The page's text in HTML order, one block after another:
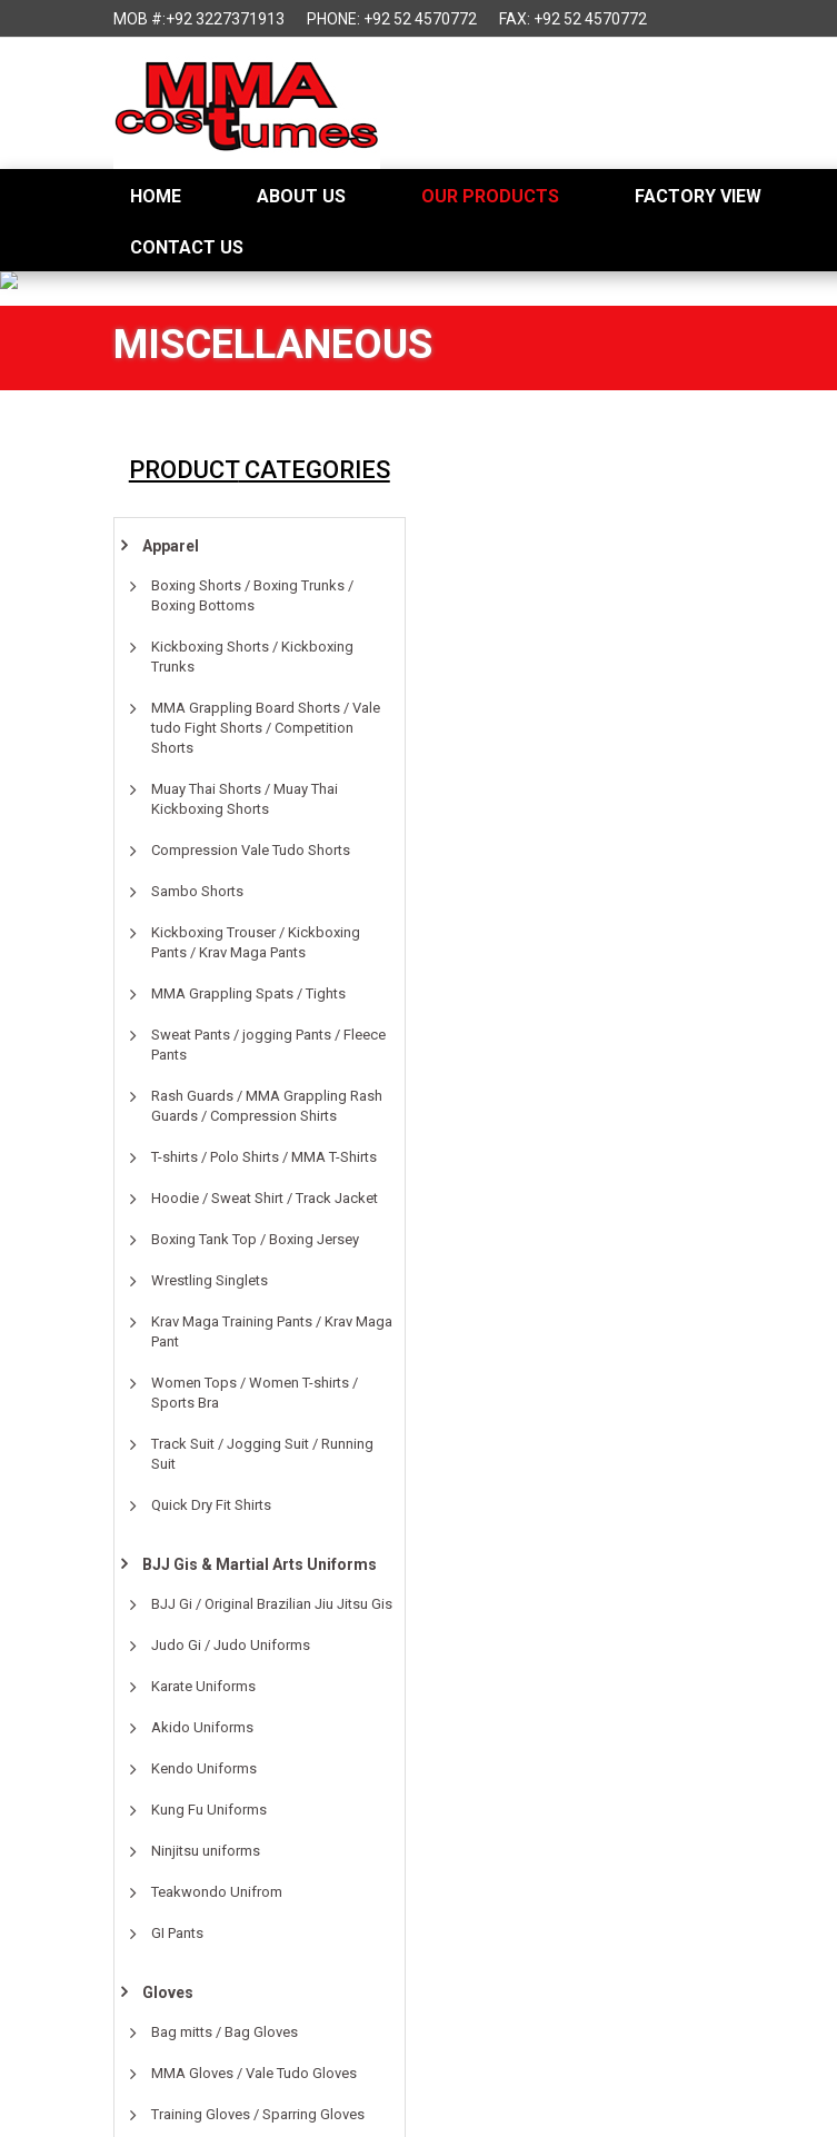
MOB #:+92 3227371913 PHONE: +92 52 4570772 FAX: +92 52 4570772
HOME ABOUT US OUR PRODUCTS FACTORY VIEW
CONTACT US
MISCELLANEOUS
PRODUCTCATEGORIES
Apparel
Boxing Shorts / Boxing Trunks /
Boxing Bottoms
Kickboxing Shorts / Kickboxing
Trunks
MMA Grappling Board Shorts / Vale
tudo Fight Shorts / Competition
Shorts
Muay Thai Shorts / Muay Thai
Kickboxing Shorts
Compression Vale Tudo Shorts
Sambo Shorts
Kickboxing Trouser / Kickboxing
Pants / Krav Maga Pants
MMA Grappling Spats / Tights
Sweat Pants / jogging Pants / Fleece
Pants
Rash Guards / MMA Grappling Rash
Guards / Compression Shirts
T-shirts / Polo Shirts / MMA T-Shirts
Hoodie / Sweat Shirt / Track Jacket
Boxing Tank Top / Boxing Jersey
Wrestling Singlets
Krav Maga Training Pants / Krav Maga
Pant
Women Tops / Women T-shirts /
Sports Bra
Track Suit / Jogging Suit / Running
Suit
Quick Dry Fit Shirts
BJJ Gis & Martial Arts Uniforms
BJJ Gi / Original Brazilian Jiu Jitsu Gis
Judo Gi / Judo Uniforms
Karate Uniforms
Akido Uniforms
Kendo Uniforms
Kung Fu Uniforms
Ninjitsu uniforms
Teakwondo Unifrom
GI Pants
Gloves
Bag mitts / Bag Gloves
MMA Gloves / Vale Tudo Gloves
Training Gloves / Sparring Gloves